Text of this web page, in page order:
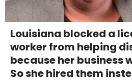
Louisiana blocked a
worker from helping
because her business
So she hired them